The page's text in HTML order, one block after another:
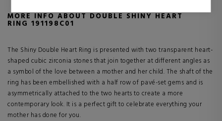
MORE INFO ABOUT DOUBLE SHINY HEART
RING 191198C01
The Shiny Double Heart Ring is presented with two transparent heart-
shaped cubic zirconia stones that join together at different angles as
a symbol of the love between a mother and her child. The shaft of the
ring has been embellished with a half row of pavé-set gems and is
asymmetrically attached to the two hearts to create a more
contemporary look. It is a perfect gift to celebrate everything your
mother has done for you.